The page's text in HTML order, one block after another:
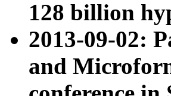
128 billion
2013-09-02:
and